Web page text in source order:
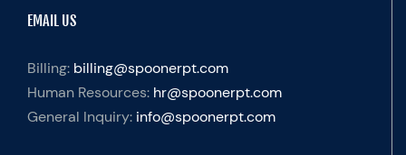
EMAIL US
Billing: billing@spoonerpt.com
Human Resources: hr@spoonerpt.com
General Inquiry: info@spoonerpt.com